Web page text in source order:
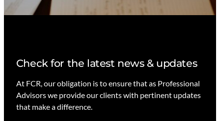
Check for the latest news & updates
At FCR, our obligation is to ensure that as Professional
Advisors we provide our clients with pertinent updates
that make a difference.